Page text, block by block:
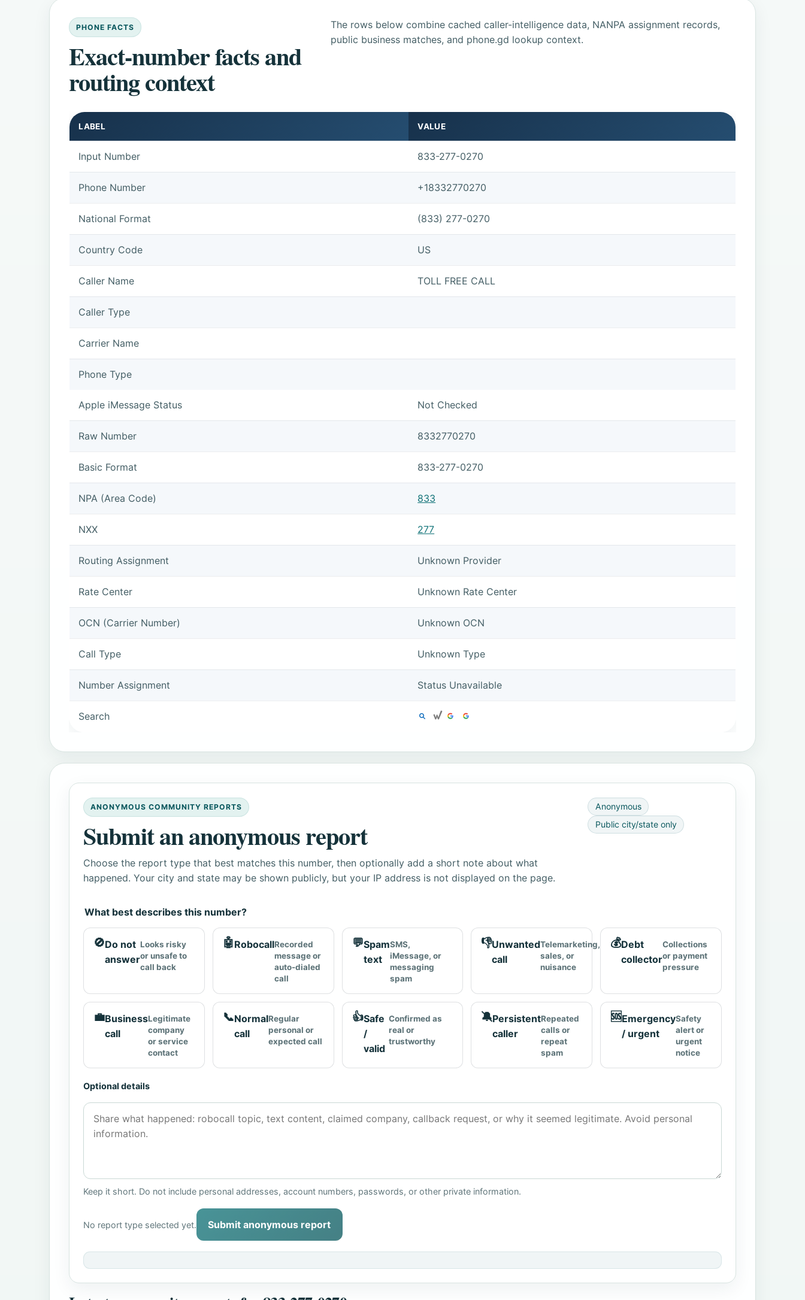
PHONE FACTS
Exact-number facts and
routing context
The rows below combine cached caller-intelligence data, NANPA assignment records,
public business matches, and phone.gd lookup context.
LABEL VALUE
Input Number 833-277-0270
Phone Number +18332770270
National Format (833) 277-0270
Country Code US
Caller Name TOLL FREE CALL
Caller Type
Carrier Name
Phone Type
Apple iMessage Status Not Checked
Raw Number 8332770270
Basic Format 833-277-0270
NPA (Area Code) 833
NXX 277
Routing Assignment Unknown Provider
Rate Center Unknown Rate Center
OCN (Carrier Number) Unknown OCN
Call Type Unknown Type
Number Assignment Status Unavailable
Search
ANONYMOUS COMMUNITY REPORTS
Submit an anonymous report
Choose the report type that best matches this number, then optionally add a short note about what
happened. Your city and state may be shown publicly, but your IP address is not displayed on the page.
Anonymous
Public city/state only
What best describes this number?
🚫Do not
answer
Looks risky
or unsafe to
call back
🤖RobocallRecorded
message or
auto-dialed
call
💬Spam
text
SMS,
iMessage, or
messaging
spam
👎Unwanted
call
Telemarketing,
sales, or
nuisance
💰Debt
collector
Collections
or payment
pressure
💼Business
call
Legitimate
company
or service
contact
📞Normal
call
Regular
personal or
expected call
👍Safe
/
valid
Confirmed as
real or
trustworthy
🔕Persistent
caller
Repeated
calls or
repeat
spam
🆘Emergency
/ urgent
Safety
alert or
urgent
notice
Optional details
Keep it short. Do not include personal addresses, account numbers, passwords, or other private information.
No report type selected yet. Submit anonymous report